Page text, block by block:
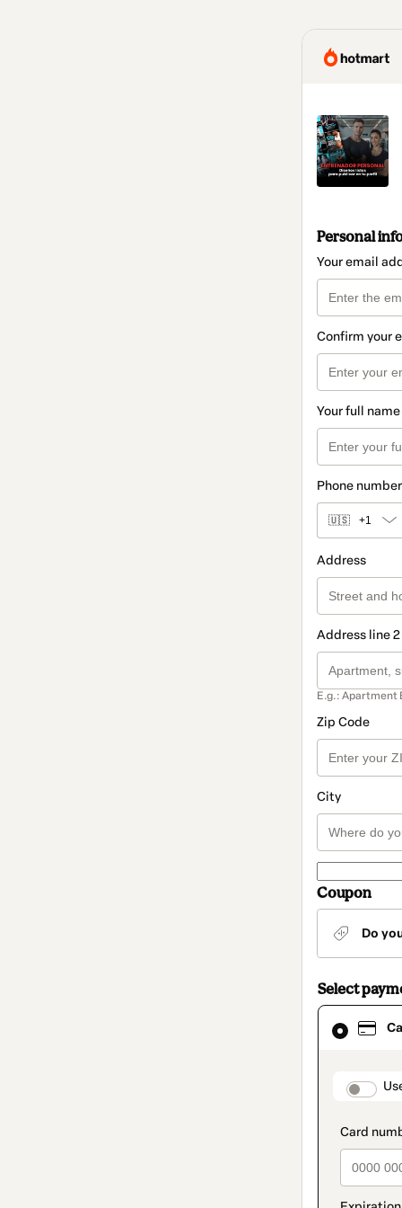
Personal
Your email
Confirm your
Your full name
Phone number
🇺🇸 +1
Address
Address line
E.g.: Apartment
Zip Code
City
Coupon
Do
Select
Card
selected
method